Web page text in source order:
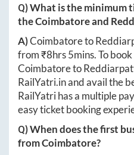
Q) What is the minimum
theCoimbatoreand
A)Coimbatoreto
from ₹8hrs 5mins. To
Coimbatoreto
RailYatri.inand avail the
RailYatri has a multiple
easy ticket booking
Q) When does the first
fromCoimbatore?